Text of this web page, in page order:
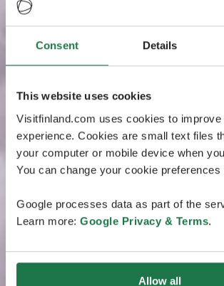
Consent Details
This website uses cookies
Visitfinland.com uses cookies to
experience. Cookies are small text files
your computer or mobile device when
You can change your cookie preferences
Google processes data as part of the
Learn more: Google Privacy & Terms.
Allow all